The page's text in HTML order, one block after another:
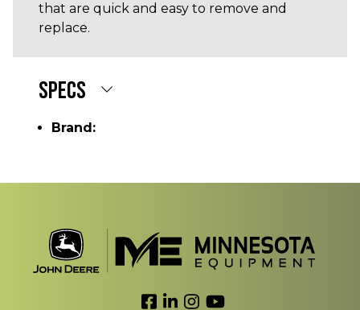
that are quick and easy to remove and
replace.
SPECS
Brand:
Link to Facebook
Link to LinkedIn
Link to Instagram
Link to YouTube